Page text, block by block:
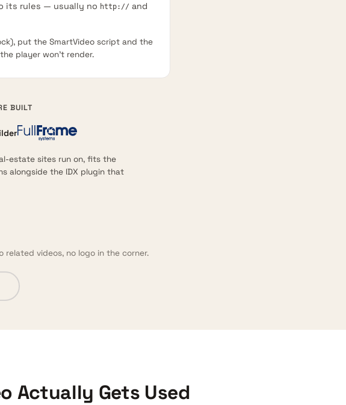
its rules — usually no http:// and
put the SmartVideo script and the
player won’t render.
BUILT
estate sites run on, fits the
alongside the IDX plugin that
videos, no logo in the corner.
Actually Gets Used